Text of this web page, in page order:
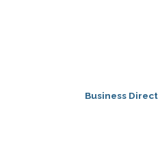
Business